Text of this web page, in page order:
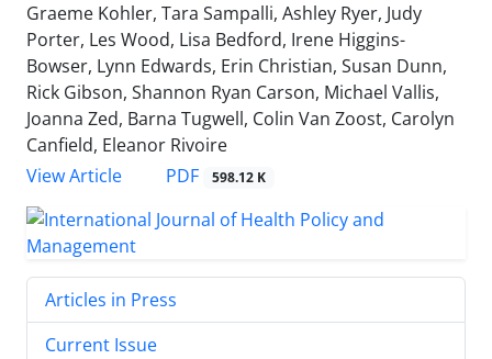
Graeme Kohler, Tara Sampalli, Ashley Ryer, Judy
Porter, Les Wood, Lisa Bedford, Irene Higgins-
Bowser, Lynn Edwards, Erin Christian, Susan Dunn,
Rick Gibson, Shannon Ryan Carson, Michael Vallis,
Joanna Zed, Barna Tugwell, Colin Van Zoost, Carolyn
Canfield, Eleanor Rivoire
View Article
PDF 598.12 K
Articles in Press
Current Issue